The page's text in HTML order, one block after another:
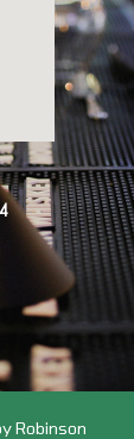
Robinson